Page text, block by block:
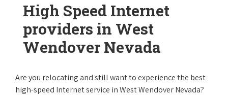
High Speed Internet
providers in West
Wendover Nevada
Are you relocating and still want to experience the best
high-speed Internet service in West Wendover Nevada?